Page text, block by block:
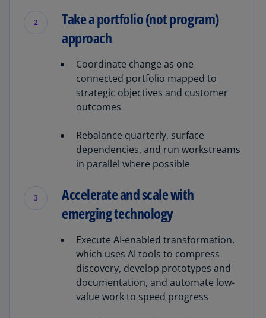
2
Take a portfolio (not program)
approach
Coordinate change as one
connected portfolio mapped to
strategic objectives and customer
outcomes
Rebalance quarterly, surface
dependencies, and run workstreams
in parallel where possible
3
Accelerate and scale with
emerging technology
Execute AI-enabled transformation,
which uses AI tools to compress
discovery, develop prototypes and
documentation, and automate low-
value work to speed progress